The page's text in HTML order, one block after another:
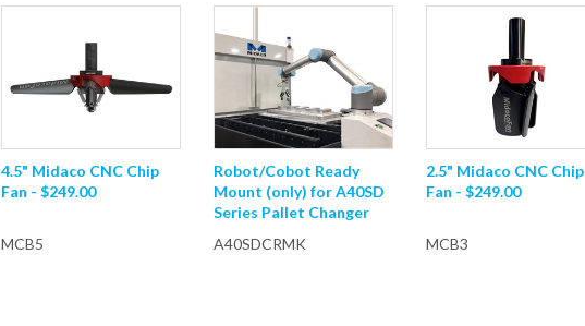
4.5" Midaco CNC Chip
Fan - $249.00
MCB5
Robot/Cobot Ready
Mount (only) for A40SD
Series Pallet Changer
A40SDCRMK
2.5" Midaco CNC Chip
Fan - $249.00
MCB3